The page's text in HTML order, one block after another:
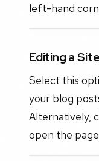
left-hand
Editing a Site
Select this
your blog
Alternatively,
open the